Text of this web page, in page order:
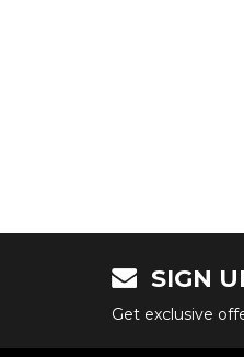
SIGN
Get exclusive